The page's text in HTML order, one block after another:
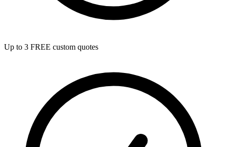
Up to 3 FREE custom quotes